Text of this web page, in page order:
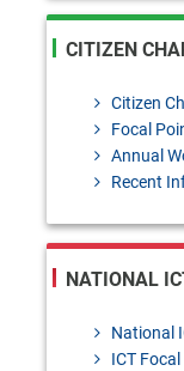
CITIZEN
Citizen
Focal
Annual
Recent
NATIONAL
National
ICT